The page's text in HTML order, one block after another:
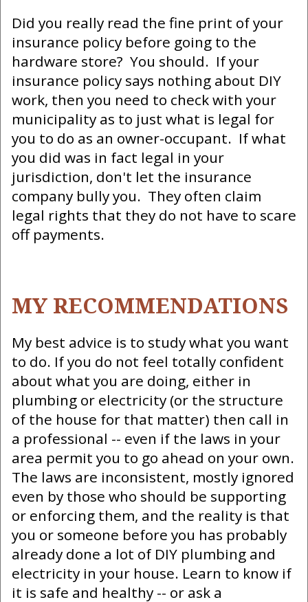
Did you really read the fine print of your
insurance policy before going to the
hardware store? You should. If your
insurance policy says nothing about DIY
work, then you need to check with your
municipality as to just what is legal for
you to do as an owner-occupant. If what
you did was in fact legal in your
jurisdiction, don't let the insurance
company bully you. They often claim
legal rights that they do not have to scare
off payments.
MY RECOMMENDATIONS
My best advice is to study what you want
to do. If you do not feel totally confident
about what you are doing, either in
plumbing or electricity (or the structure
of the house for that matter) then call in
a professional -- even if the laws in your
area permit you to go ahead on your own.
The laws are inconsistent, mostly ignored
even by those who should be supporting
or enforcing them, and the reality is that
you or someone before you has probably
already done a lot of DIY plumbing and
electricity in your house. Learn to know if
it is safe and healthy -- or ask a